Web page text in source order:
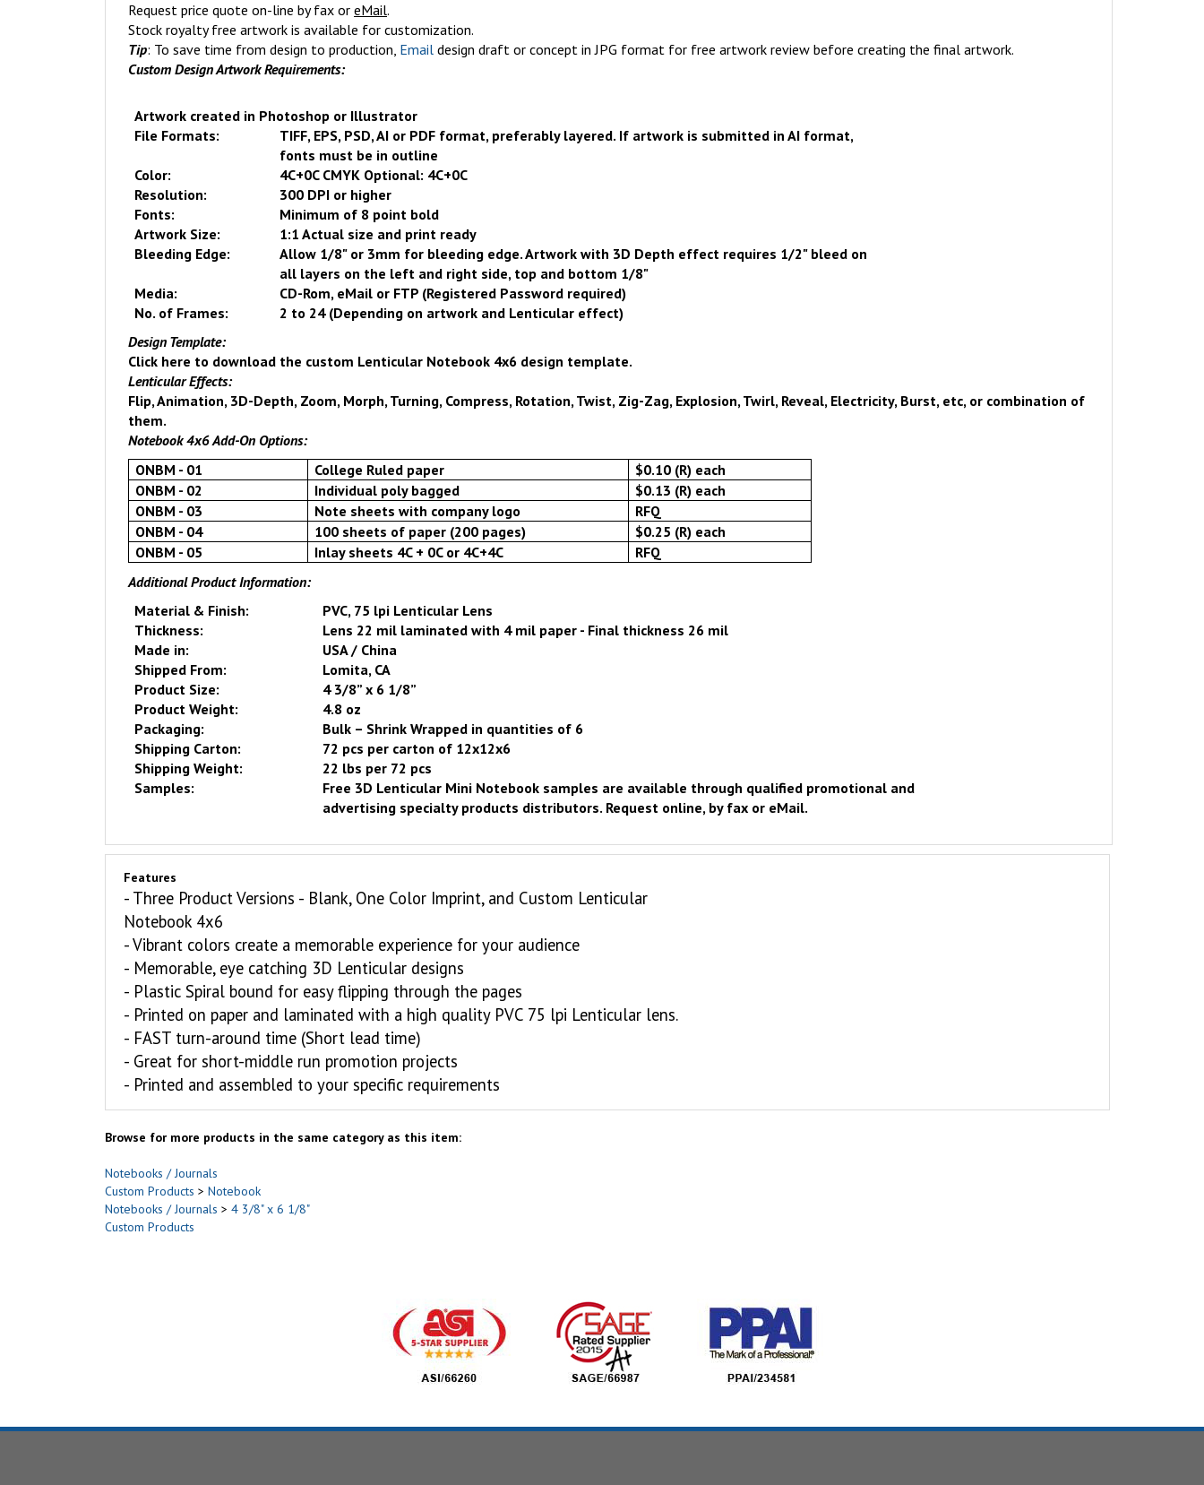
Request price quote on-line by fax or eMail.
Stock royalty free artwork is available for customization.
Tip: To save time from design to production, Email design draft or concept in JPG format for free artwork review before creating the final artwork.
Custom Design Artwork Requirements:
Artwork created in Photoshop or Illustrator
File Formats:
TIFF, EPS, PSD, AI or PDF format, preferably layered. If artwork is submitted in AI format,
fonts must be in outline
Color:
Resolution:
Fonts:
4C+0C CMYK Optional: 4C+0C
300 DPI or higher
Minimum of 8 point bold
Artwork Size:
1:1 Actual size and print ready
Bleeding Edge:
Allow 1/8" or 3mm for bleeding edge. Artwork with 3D Depth effect requires 1/2" bleed on
all layers on the left and right side, top and bottom 1/8"
Media:
CD-Rom, eMail or FTP (Registered Password required)
No. of Frames:
2 to 24 (Depending on artwork and Lenticular effect)
Design Template:
Click here to download the custom Lenticular Notebook 4x6 design template.
Lenticular Effects:
Flip, Animation, 3D-Depth, Zoom, Morph, Turning, Compress, Rotation, Twist, Zig-Zag, Explosion, Twirl, Reveal, Electricity, Burst, etc, or combination of
them.
Notebook 4x6 Add-On Options:
ONBM - 01
College Ruled paper
$0.10 (R) each
ONBM - 02
Individual poly bagged
$0.13 (R) each
ONBM - 03
Note sheets with company logo
RFQ
ONBM - 04
100 sheets of paper (200 pages)
$0.25 (R) each
ONBM - 05
Inlay sheets 4C + 0C or 4C+4C
RFQ
Additional Product Information:
Material & Finish:
Thickness:
PVC, 75 lpi Lenticular Lens
Lens 22 mil laminated with 4 mil paper - Final thickness 26 mil
Made in:
USA/ China
Shipped From:
Lomita, CA
Product Size:
4 3/8” x 6 1/8”
Product Weight:
4.8 oz
Packaging:
Bulk – Shrink Wrapped in quantities of 6
Shipping Carton:
72 pcs per carton of 12x12x6
Shipping Weight:
22 lbs per 72 pcs
Samples:
Free 3D Lenticular Mini Notebook samples are available through qualified promotional and
advertising specialty products distributors. Request online, by fax or eMail.
Features
- Three Product Versions - Blank, One Color Imprint, and Custom Lenticular
Notebook 4x6
- Vibrant colors create a memorable experience for your audience
- Memorable, eye catching 3D Lenticular designs
- Plastic Spiral bound for easy flipping through the pages
- Printed on paper and laminated with a high quality PVC 75 lpi Lenticular lens.
- FAST turn-around time (Short lead time)
- Great for short-middle run promotion projects
- Printed and assembled to your specific requirements
Browse for more products in the same category as this item:
Notebooks / Journals
Custom Products > Notebook
Notebooks / Journals > 4 3/8" x 6 1/8"
Custom Products